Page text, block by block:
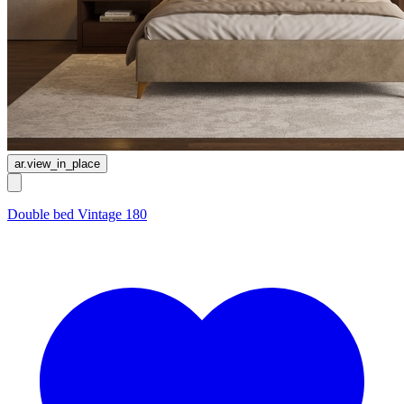
ar.view_in_place
Double bed Vintage 180